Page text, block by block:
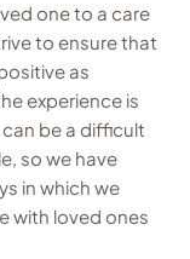
one to a care
to ensure that
as
experience is
be a difficult
so we have
in which we
with loved ones